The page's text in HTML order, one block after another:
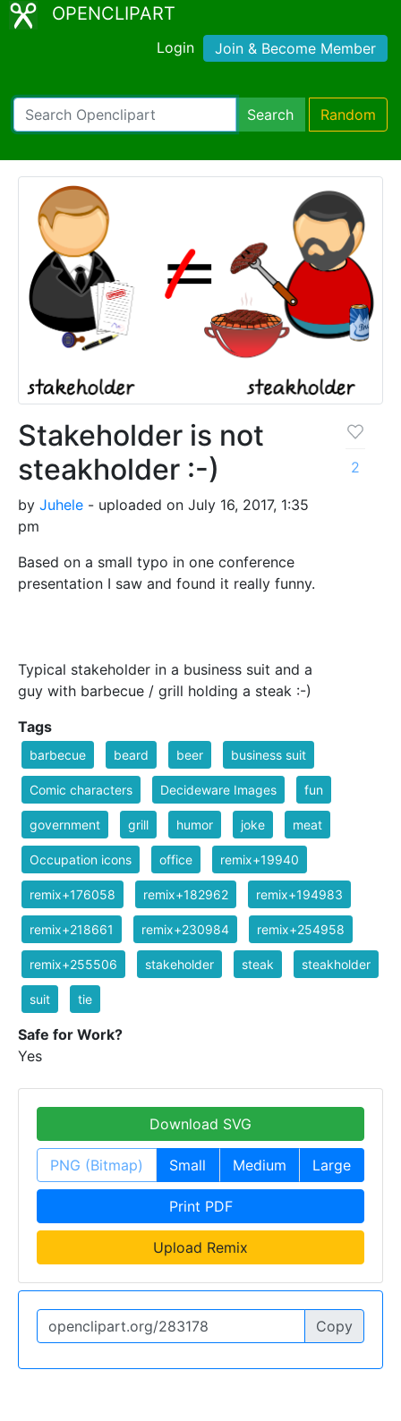
OPENCLIPART
Login Join & Become Member
Search Random
Stakeholder is not
steakholder :-)
by Juhele - uploaded on July 16, 2017, 1:35
pm
Based on a small typo in one conference
presentation I saw and found it really funny.
Typical stakeholder in a business suit and a
guy with barbecue / grill holding a steak :-)
2
Tags
barbecue beard beer business suit
Comic characters Decideware Images fun
government grill humor joke meat
Occupation icons office remix+19940
remix+176058 remix+182962 remix+194983
remix+218661 remix+230984 remix+254958
remix+255506 stakeholder steak steakholder
suit tie
Safe for Work?
Yes
Download SVG
PNG (Bitmap) Small Medium Large
Print PDF
Upload Remix
Copy